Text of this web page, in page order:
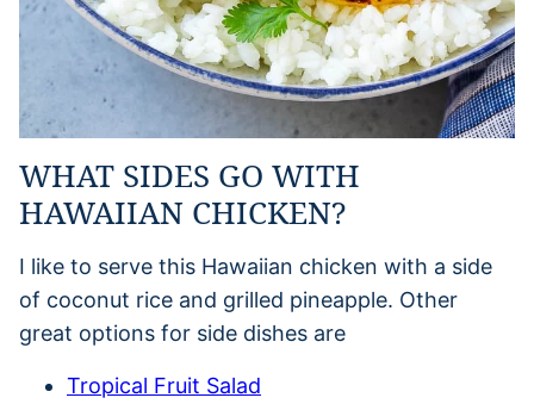
WHAT SIDES GO WITH
HAWAIIAN CHICKEN?
I like to serve this Hawaiian chicken with a side
of coconut rice and grilled pineapple. Other
great options for side dishes are
Tropical Fruit Salad